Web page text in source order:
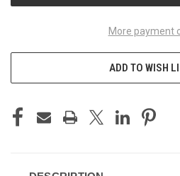
More payment
ADD TO WISH